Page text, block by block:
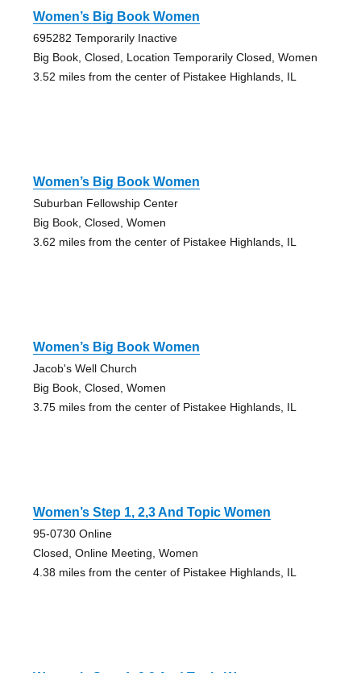
Women’s Big Book Women
695282 Temporarily Inactive
Big Book, Closed, Location Temporarily Closed, Women
3.52 miles from the center of Pistakee Highlands, IL
Women’s Big Book Women
Suburban Fellowship Center
Big Book, Closed, Women
3.62 miles from the center of Pistakee Highlands, IL
Women’s Big Book Women
Jacob's Well Church
Big Book, Closed, Women
3.75 miles from the center of Pistakee Highlands, IL
Women’s Step 1, 2,3 And Topic Women
95-0730 Online
Closed, Online Meeting, Women
4.38 miles from the center of Pistakee Highlands, IL